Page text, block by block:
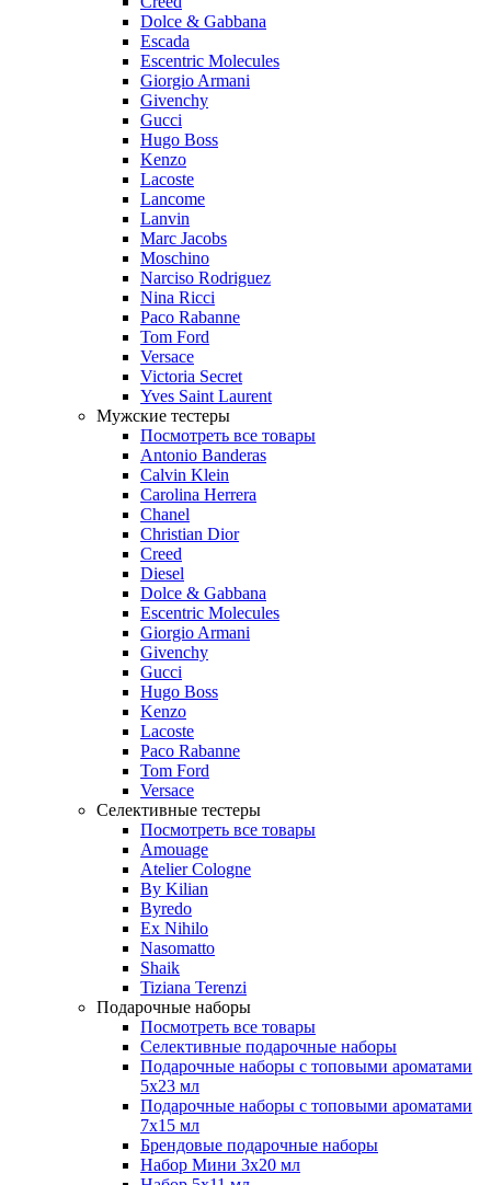
Dolce & Gabbana
Escada
Escentric Molecules
Giorgio Armani
Givenchy
Gucci
Hugo Boss
Kenzo
Lacoste
Lancome
Lanvin
Marc Jacobs
Moschino
Narciso Rodriguez
Nina Ricci
Paco Rabanne
Tom Ford
Versace
Victoria Secret
Yves Saint Laurent
Мужские тестеры
Посмотреть все товары
Antonio Banderas
Calvin Klein
Carolina Herrera
Chanel
Christian Dior
Creed
Diesel
Dolce & Gabbana
Escentric Molecules
Giorgio Armani
Givenchy
Gucci
Hugo Boss
Kenzo
Lacoste
Paco Rabanne
Tom Ford
Versace
Селективные тестеры
Посмотреть все товары
Amouage
Atelier Cologne
By Kilian
Byredo
Ex Nihilo
Nasomatto
Shaik
Tiziana Terenzi
Подарочные наборы
Посмотреть все товары
Селективные подарочные наборы
Подарочные наборы с топовыми ароматами
5х23 мл
Подарочные наборы с топовыми ароматами
7х15 мл
Брендовые подарочные наборы
Набор Мини 3x20 мл